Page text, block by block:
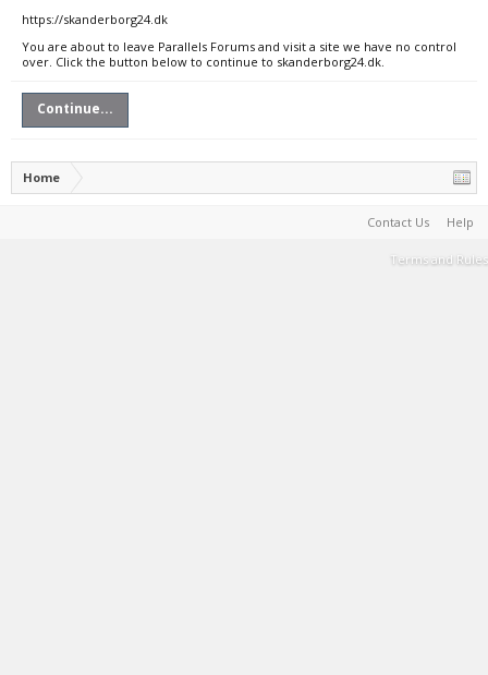
https://skanderborg24.dk
You are about to leave Parallels Forums and visit a site we have no control
over. Click the button below to continue to skanderborg24.dk.
Continue...
Home
Contact Us Help
Terms and Rules